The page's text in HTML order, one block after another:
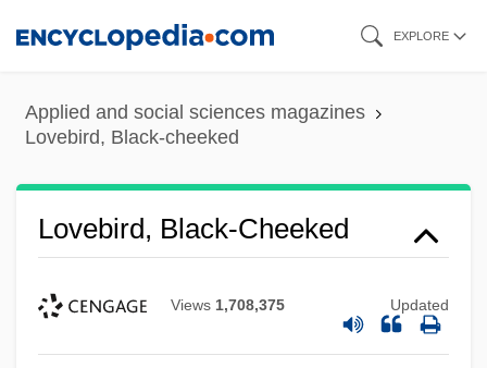
content
EXPLORE
Applied and social sciences magazines
Lovebird, Black-cheeked
Lovebird, Black-Cheeked
Views 1,708,375 Updated